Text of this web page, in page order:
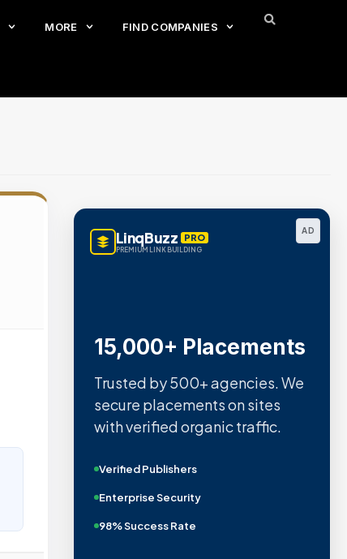
MORE FIND COMPANIES
AD
LinqBuzz PRO
PREMIUM LINK BUILDING
15,000+ Placements
Trusted by 500+ agencies. We
secure placements on sites
with verified organic traffic.
Verified Publishers
Enterprise Security
98% Success Rate